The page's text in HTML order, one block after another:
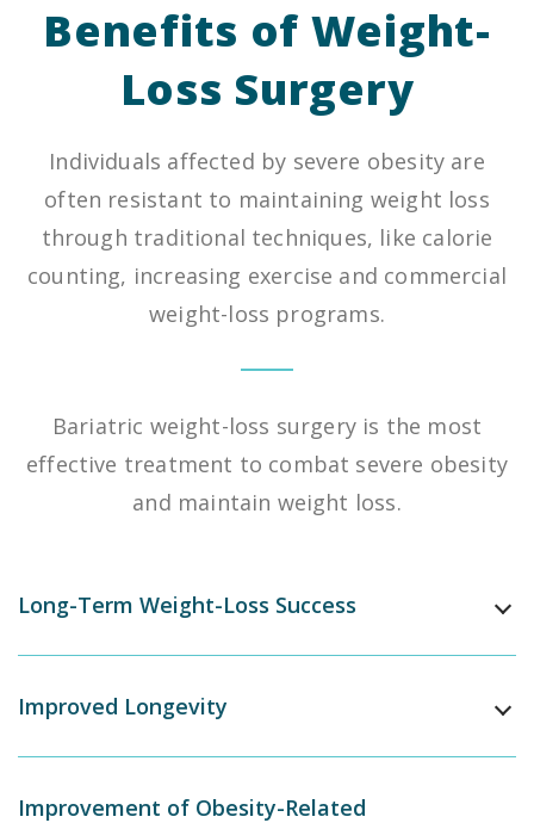
Benefits of Weight-
Loss Surgery
Individuals affected by severe obesity are
often resistant to maintaining weight loss
through traditional techniques, like calorie
counting, increasing exercise and commercial
weight-loss programs.
Bariatric weight-loss surgery is the most
effective treatment to combat severe obesity
and maintain weight loss.
Long-Term Weight-Loss Success
Improved Longevity
Improvement of Obesity-Related